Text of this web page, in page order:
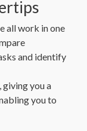
all work in one
and identify
giving you a
you to